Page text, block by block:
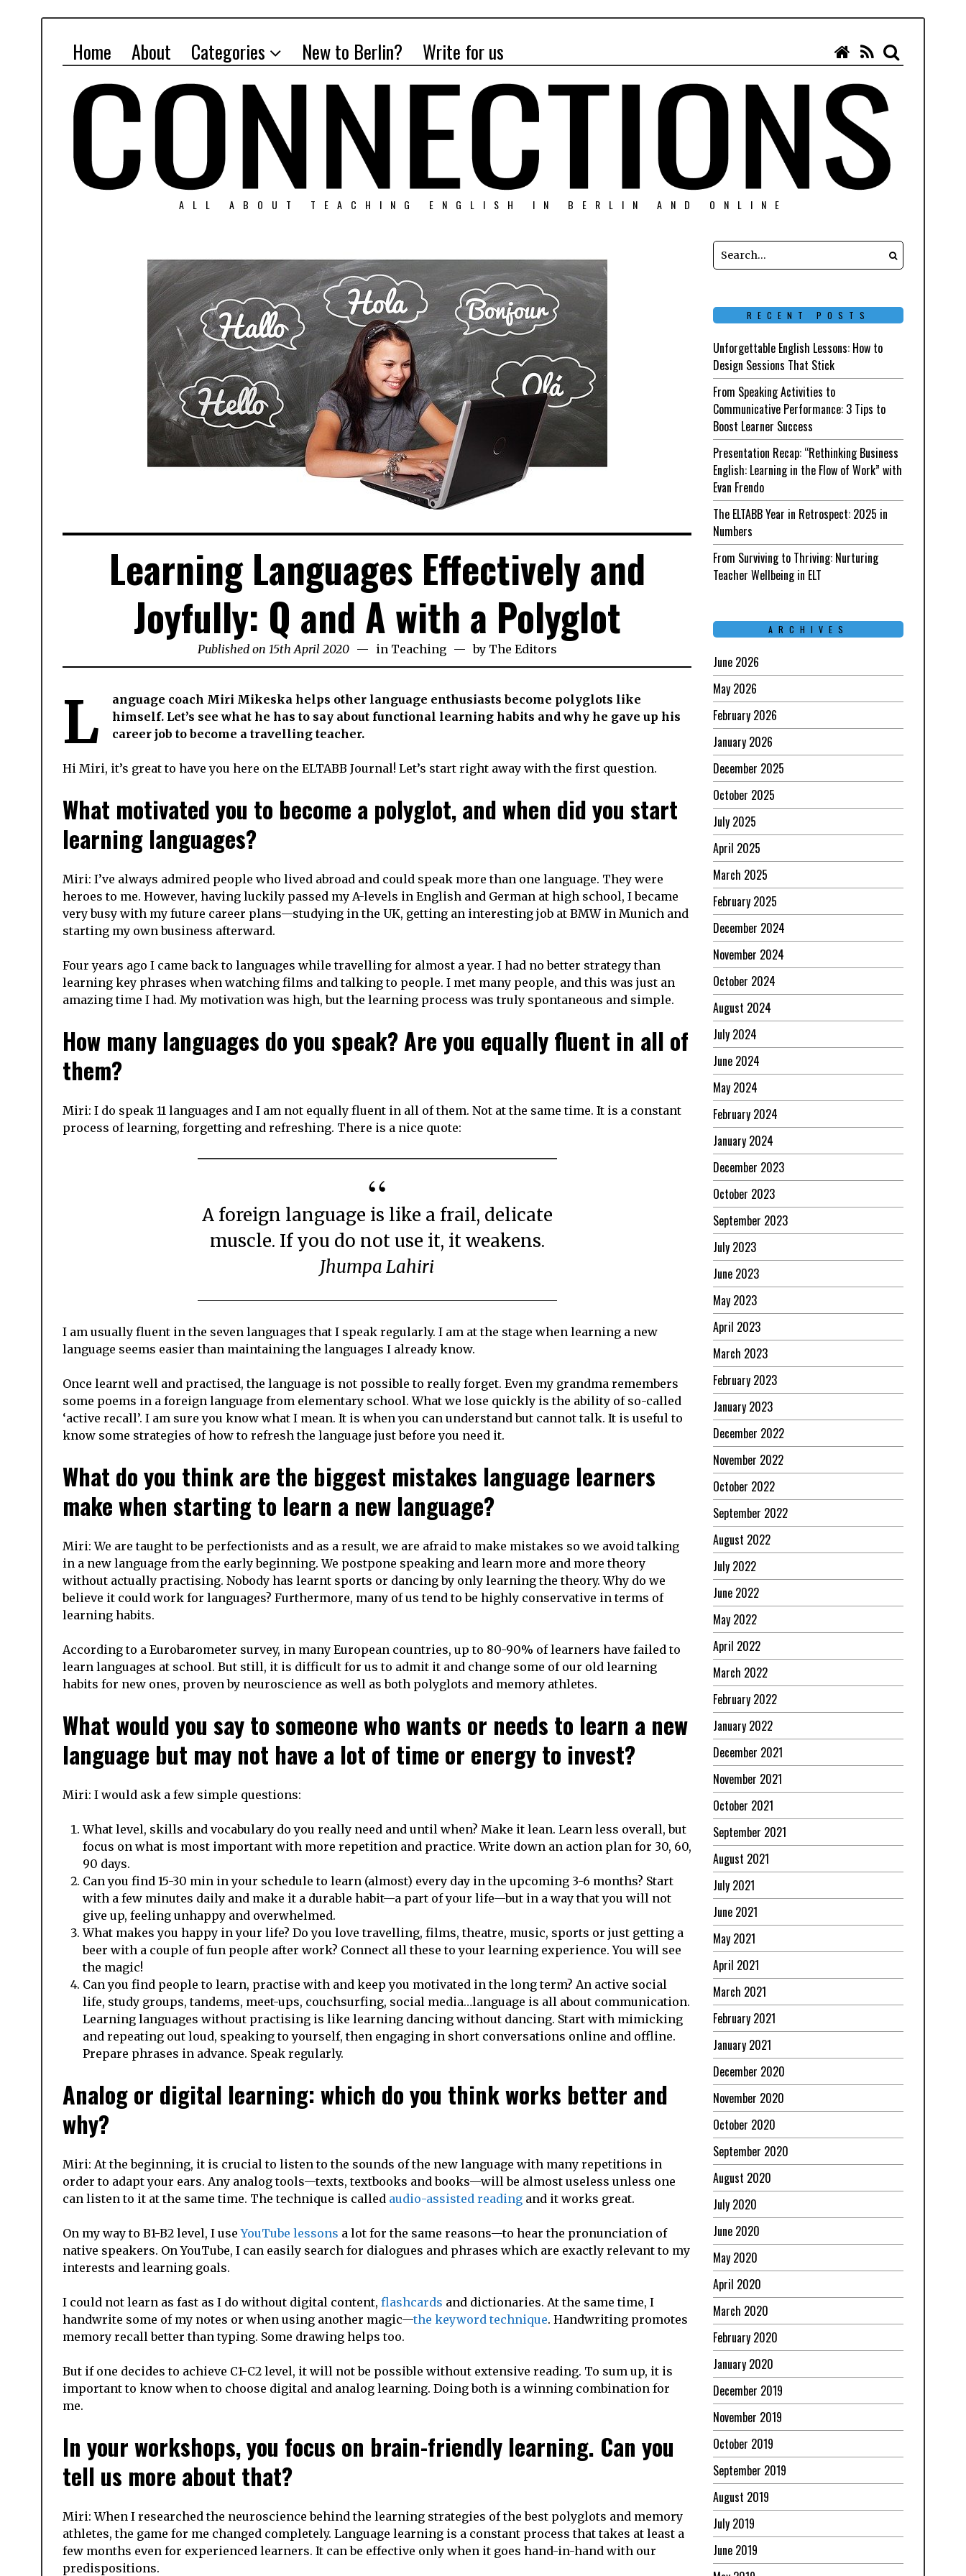
Home About Categories New to Berlin? Write for us
ALL ABOUT TEACHING ENGLISH IN BERLIN AND ONLINE
Learning Languages Effectively and
Joyfully: Q and A with a Polyglot
Published on 15th April 202029th
August
in Teaching by The Editors
L
anguage coach Miri Mikeska helps other language enthusiasts become polyglots like
himself. Let’s see what he has to say about functional learning habits and why he gave up his
career job to become a travelling teacher.
Hi Miri, it’s great to have you here on the ELTABB Journal! Let’s start right away with the first question.
What motivated you to become a polyglot, and when did you start
learning languages?
Miri: I’ve always admired people who lived abroad and could speak more than one language. They were
heroes to me. However, having luckily passed my A-levels in English and German at high school, I became
very busy with my future career plans—studying in the UK, getting an interesting job at BMW in Munich and
starting my own business afterward.
Four years ago I came back to languages while travelling for almost a year. I had no better strategy than
learning key phrases when watching films and talking to people. I met many people, and this was just an
amazing time I had. My motivation was high, but the learning process was truly spontaneous and simple.
How many languages do you speak? Are you equally fluent in all of
them?
Miri: I do speak 11 languages and I am not equally fluent in all of them. Not at the same time. It is a constant
process of learning, forgetting and refreshing. There is a nice quote:
A foreign language is like a frail, delicate
muscle. If you do not use it, it weakens.
Jhumpa Lahiri
I am usually fluent in the seven languages that I speak regularly. I am at the stage when learning a new
language seems easier than maintaining the languages I already know.
Once learnt well and practised, the language is not possible to really forget. Even my grandma remembers
some poems in a foreign language from elementary school. What we lose quickly is the ability of so-called
‘active recall’. I am sure you know what I mean. It is when you can understand but cannot talk. It is useful to
know some strategies of how to refresh the language just before you need it.
What do you think are the biggest mistakes language learners
make when starting to learn a new language?
Miri: We are taught to be perfectionists and as a result, we are afraid to make mistakes so we avoid talking
in a new language from the early beginning. We postpone speaking and learn more and more theory
without actually practising. Nobody has learnt sports or dancing by only learning the theory. Why do we
believe it could work for languages? Furthermore, many of us tend to be highly conservative in terms of
learning habits.
According to a Eurobarometer survey, in many European countries, up to 80-90% of learners have failed to
learn languages at school. But still, it is difficult for us to admit it and change some of our old learning
habits for new ones, proven by neuroscience as well as both polyglots and memory athletes.
What would you say to someone who wants or needs to learn a new
language but may not have a lot of time or energy to invest?
Miri: I would ask a few simple questions:
What level, skills and vocabulary do you really need and until when? Make it lean. Learn less overall, but
focus on what is most important with more repetition and practice. Write down an action plan for 30, 60,
90 days.
Can you find 15-30 min in your schedule to learn (almost) every day in the upcoming 3-6 months? Start
with a few minutes daily and make it a durable habit—a part of your life—but in a way that you will not
give up, feeling unhappy and overwhelmed.
What makes you happy in your life? Do you love travelling, films, theatre, music, sports or just getting a
beer with a couple of fun people after work? Connect all these to your learning experience. You will see
the magic!
Can you find people to learn, practise with and keep you motivated in the long term? An active social
life, study groups, tandems, meet-ups, couchsurfing, social media…language is all about communication.
Learning languages without practising is like learning dancing without dancing. Start with mimicking
and repeating out loud, speaking to yourself, then engaging in short conversations online and offline.
Prepare phrases in advance. Speak regularly.
Analog or digital learning: which do you think works better and
why?
Miri: At the beginning, it is crucial to listen to the sounds of the new language with many repetitions in
order to adapt your ears. Any analog tools—texts, textbooks and books—will be almost useless unless one
can listen to it at the same time. The technique is called audio-assisted reading and it works great.
On my way to B1-B2 level, I use YouTube lessons a lot for the same reasons—to hear the pronunciation of
native speakers. On YouTube, I can easily search for dialogues and phrases which are exactly relevant to my
interests and learning goals.
I could not learn as fast as I do without digital content, flashcards and dictionaries. At the same time, I
handwrite some of my notes or when using another magic—the keyword technique. Handwriting promotes
memory recall better than typing. Some drawing helps too.
But if one decides to achieve C1-C2 level, it will not be possible without extensive reading. To sum up, it is
important to know when to choose digital and analog learning. Doing both is a winning combination for
me.
In your workshops, you focus on brain-friendly learning. Can you
tell us more about that?
Miri: When I researched the neuroscience behind the learning strategies of the best polyglots and memory
athletes, the game for me changed completely. Language learning is a constant process that takes at least a
few months even for experienced learners. It can be effective only when it goes hand-in-hand with our
predispositions.
RECENT POSTS
Unforgettable English Lessons: How to
Design Sessions That Stick
From Speaking Activities to
Communicative Performance: 3 Tips to
Boost Learner Success
Presentation Recap: “Rethinking Business
English: Learning in the Flow of Work” with
Evan Frendo
The ELTABB Year in Retrospect: 2025 in
Numbers
From Surviving to Thriving: Nurturing
Teacher Wellbeing in ELT
ARCHIVES
June 2026
May 2026
February 2026
January 2026
December 2025
October 2025
July 2025
April 2025
March 2025
February 2025
December 2024
November 2024
October 2024
August 2024
July 2024
June 2024
May 2024
February 2024
January 2024
December 2023
October 2023
September 2023
July 2023
June 2023
May 2023
April 2023
March 2023
February 2023
January 2023
December 2022
November 2022
October 2022
September 2022
August 2022
July 2022
June 2022
May 2022
April 2022
March 2022
February 2022
January 2022
December 2021
November 2021
October 2021
September 2021
August 2021
July 2021
June 2021
May 2021
April 2021
March 2021
February 2021
January 2021
December 2020
November 2020
October 2020
September 2020
August 2020
July 2020
June 2020
May 2020
April 2020
March 2020
February 2020
January 2020
December 2019
November 2019
October 2019
September 2019
August 2019
July 2019
June 2019